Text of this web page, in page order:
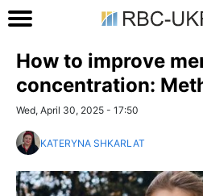
How to improve
concentration:
Wed, April 30, 2025 - 17:50
KATERYNA SHKARLAT